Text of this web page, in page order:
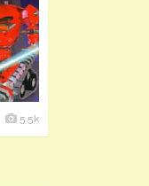
5.5k